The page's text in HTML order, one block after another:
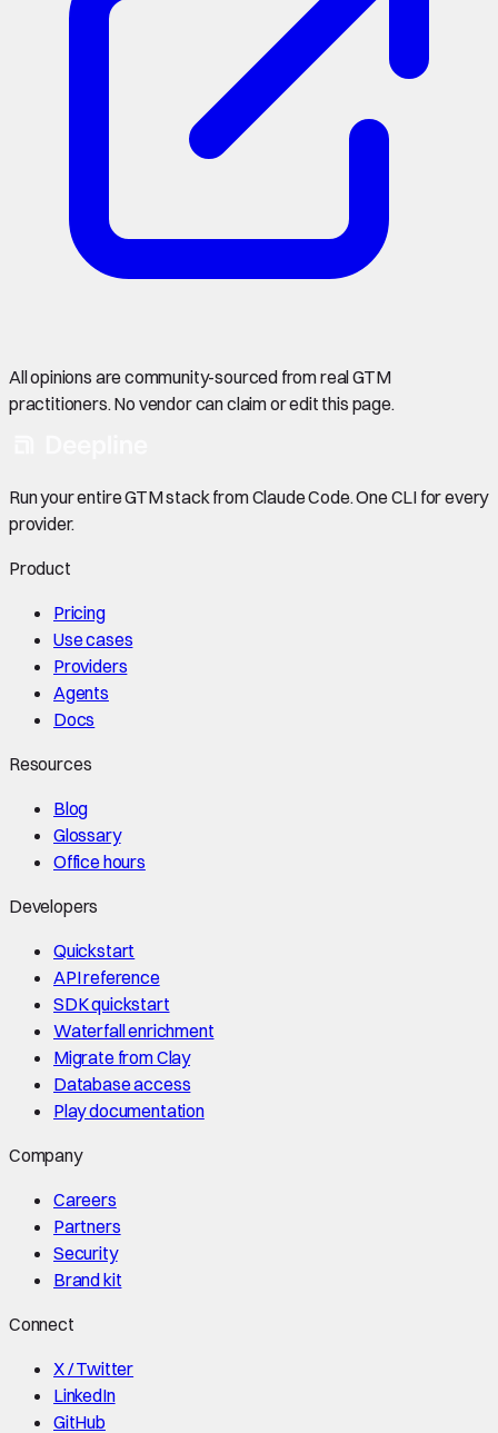
All opinions are community-sourced from real GTM
practitioners. No vendor can claim or edit this page.
Run your entire GTM stack from Claude Code. One CLI for every
provider.
Product
Pricing
Use cases
Providers
Agents
Docs
Resources
Blog
Glossary
Office hours
Developers
Quickstart
API reference
SDK quickstart
Waterfall enrichment
Migrate from Clay
Database access
Play documentation
Company
Careers
Partners
Security
Brand kit
Connect
X / Twitter
LinkedIn
GitHub